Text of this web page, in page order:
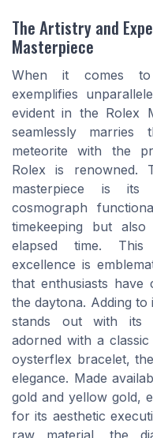
The Artistry and
Masterpiece
When it comes to
exemplifies
evident in the Rolex
seamlessly
meteorite with the
Rolex is renowned.
masterpiece is its
cosmograph
timekeeping but
elapsed time.
excellence is
that enthusiasts
the daytona. Adding
stands out with its
adorned with a
oysterflex bracelet,
elegance. Made
gold and yellow gold,
for its aesthetic